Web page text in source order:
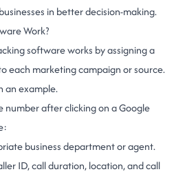
in better decision-making.
Work?
software works by assigning a
each marketing campaign or source.
an example.
number after clicking on a Google
business department or agent.
ID, call duration, location, and call